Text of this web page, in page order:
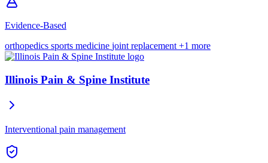
Evidence-Based
orthopedics sports medicine joint replacement +1 more
Illinois Pain & Spine Institute
Interventional pain management